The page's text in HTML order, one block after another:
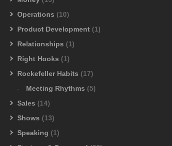
Operations (10)
Product Development (1)
Relationships (1)
Right Hooks (1)
Rockefeller Habits (17)
Meeting Rhythms (5)
Sales (14)
Shows (13)
Speaking (1)